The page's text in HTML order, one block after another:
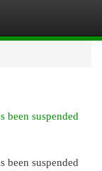
been suspended
been suspended